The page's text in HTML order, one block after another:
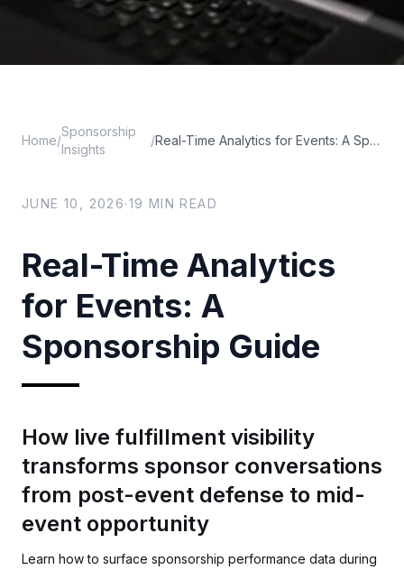
Home/
Sponsorship
Insights
/ Real-Time Analytics for Events: A Sponsorship Guide
JUNE 10, 2026·19 MIN READ
Real-Time Analytics
for Events: A
Sponsorship Guide
How live fulfillment visibility
transforms sponsor conversations
from post-event defense to mid-
event opportunity
Learn how to surface sponsorship performance data during